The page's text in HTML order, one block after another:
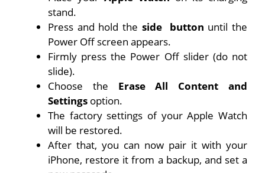
stand.
Press and hold the side button until the
Power Off screen appears.
Firmly press the Power Off slider (do not
slide).
Choose the Erase All Content and
Settings option.
The factory settings of your Apple Watch
will be restored.
After that, you can now pair it with your
iPhone, restore it from a backup, and set a